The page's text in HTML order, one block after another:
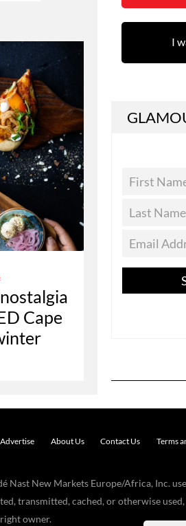
Cape
I
Advertise About Us Contact Us Terms
New Markets Europe/Africa, Inc.
transmitted, cached, or otherwise
owner.